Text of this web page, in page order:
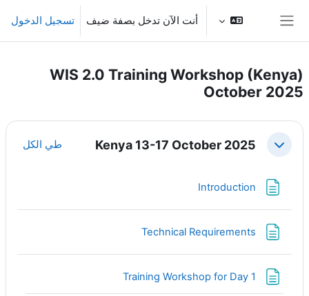
تخطى إلى المحتوى الرئيسي
أنت الآن تدخل بصفة ضيف تسجيل الدخول
WIS 2.0 Training Workshop (Kenya)
October 2025
الخطوط العريضة للقسم
طي Kenya 13-17 October 2025 طي الكل
Introduction
Technical Requirementsصفحة
Training Workshop for Day 1صفحة